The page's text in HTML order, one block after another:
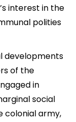
interest in the
polities
developments
of the
in
social
colonial army,